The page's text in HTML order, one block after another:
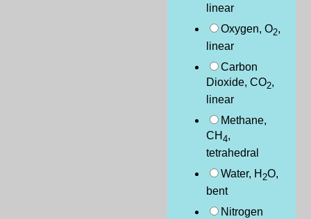
linear
Oxygen, O2,
linear
Carbon
Dioxide, CO2,
linear
Methane,
CH 4,
tetrahedral
Water, H 2O,
bent
Nitrogen